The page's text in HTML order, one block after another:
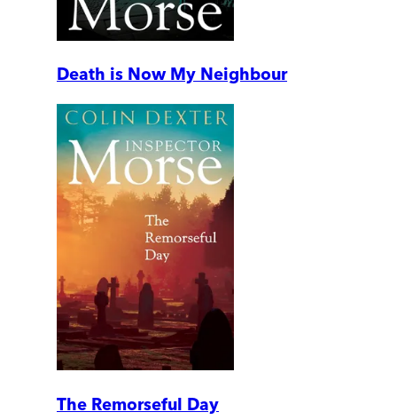
Death is Now My Neighbour
The Remorseful Day